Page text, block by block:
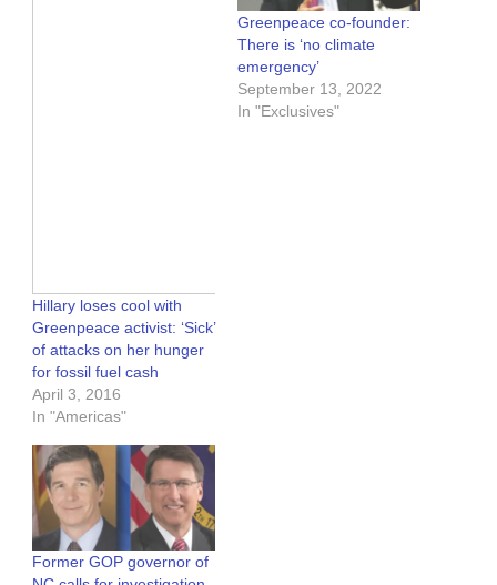
Hillary loses cool with
Greenpeace activist: ‘Sick’
of attacks on her hunger
for fossil fuel cash
April 3, 2016
In "Americas"
Greenpeace co-founder:
There is ‘no climate
emergency’
September 13, 2022
In "Exclusives"
Former GOP governor of